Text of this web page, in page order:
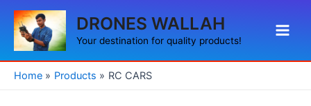
Skip
content
DRONES WALLAH
Your destination for quality products!
Menu
Home Products RC CARS